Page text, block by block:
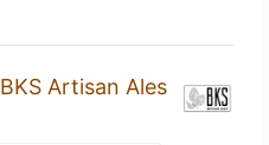
BKS Artisan Ales